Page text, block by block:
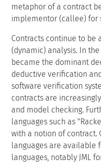
metaphor of a contract
implementor (callee) for
Contracts continue to
(dynamic) analysis. In
became the dominant
deductive verification
software verification
contracts are
and model checking.
languages such as
with a notion of contract.
languages are available
languages, notably JML